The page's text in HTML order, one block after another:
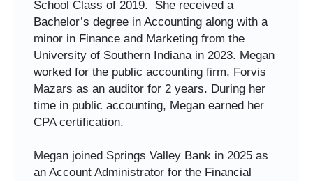
School Class of 2019.
She received a
Bachelor’s degree in Accounting along with a
minor in Finance and Marketing from the
University of Southern Indiana in 2023. Megan
worked for the public accounting firm, Forvis
Mazars as an auditor for 2 years. During her
time in public accounting, Megan earned her
CPA certification.
Megan joined Springs Valley Bank in 2025 as
an Account Administrator for the Financial